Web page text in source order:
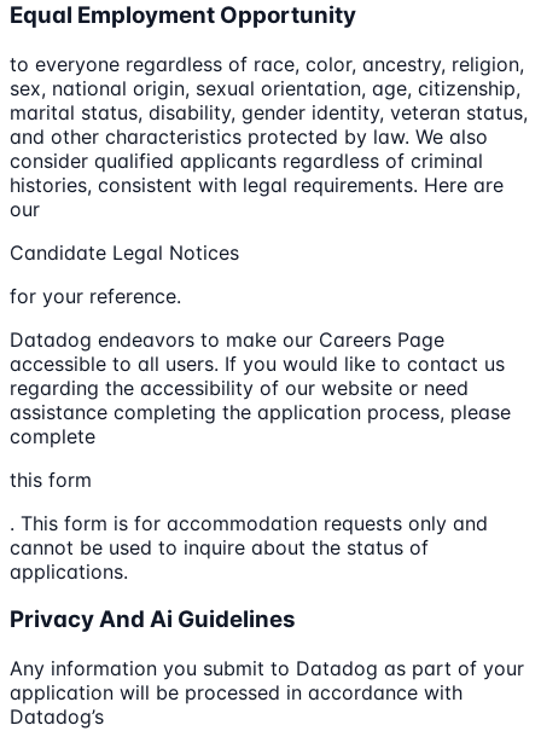
Equal Employment Opportunity
to everyone regardless of race, color, ancestry, religion,
sex, national origin, sexual orientation, age, citizenship,
marital status, disability, gender identity, veteran status,
and other characteristics protected by law. We also
consider qualified applicants regardless of criminal
histories, consistent with legal requirements. Here are
our
Candidate Legal Notices
for your reference.
Datadog endeavors to make our Careers Page
accessible to all users. If you would like to contact us
regarding the accessibility of our website or need
assistance completing the application process, please
complete
this form
. This form is for accommodation requests only and
cannot be used to inquire about the status of
applications.
Privacy And Ai Guidelines
Any information you submit to Datadog as part of your
application will be processed in accordance with
Datadog’s